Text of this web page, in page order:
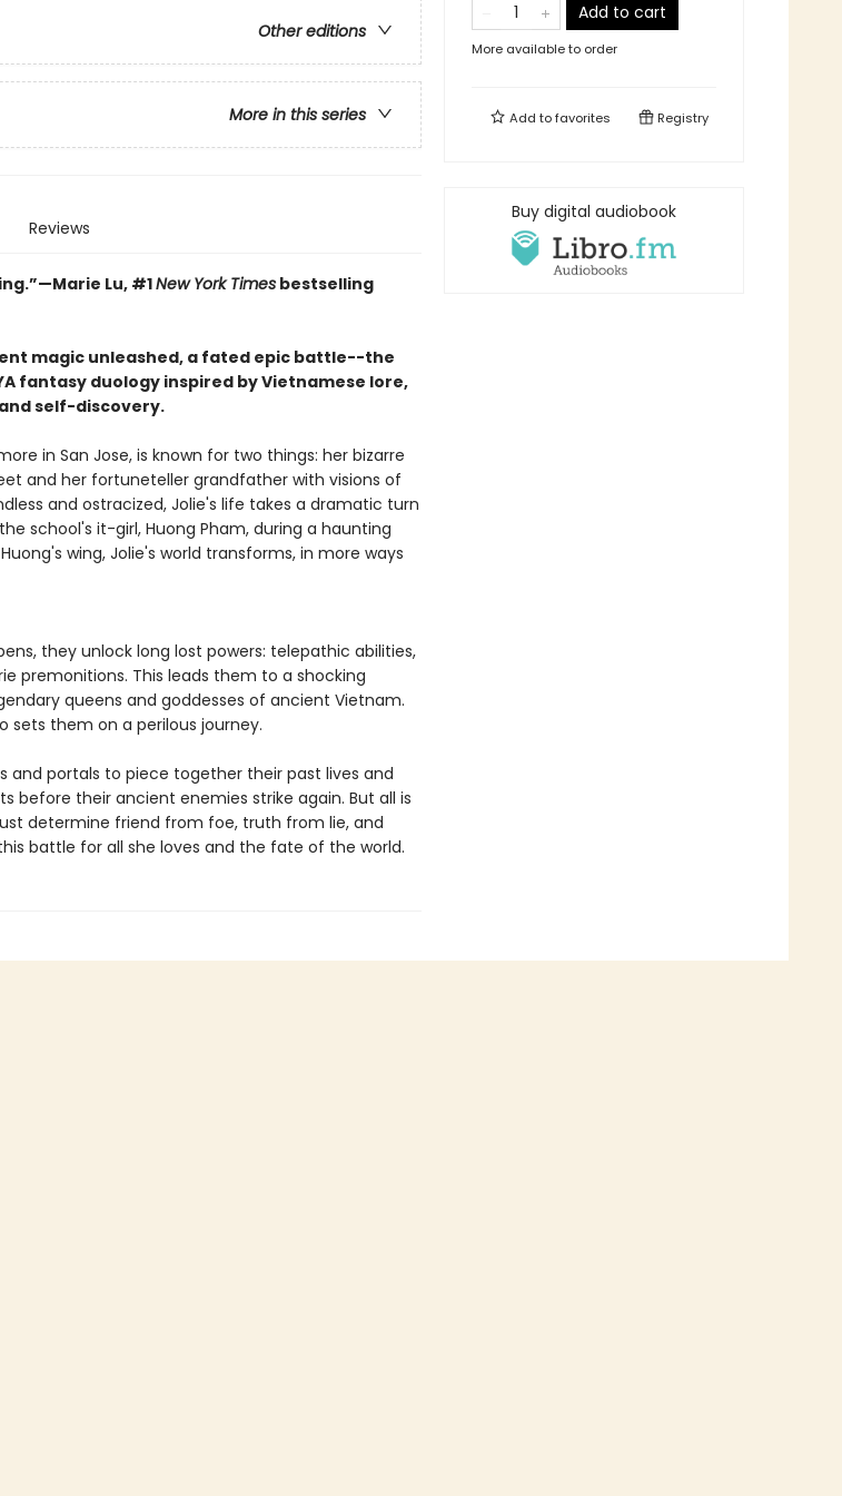
Other editions
More in this series
Reviews
Lu, #1New York Timesbestselling
magic unleashed, a fated epic battle--the
fantasy duology inspired by Vietnamese lore,
self-discovery.
in San Jose, is known for two things: her bizarre
and her fortuneteller grandfather with visions of
and ostracized, Jolie's life takes a dramatic turn
school's it-girl, Huong Pham, during a haunting
wing, Jolie's world transforms, in more ways
they unlock long lost powers: telepathic abilities,
premonitions. This leads them to a shocking
queens and goddesses of ancient Vietnam.
sets them on a perilous journey.
and portals to piece together their past lives and
before their ancient enemies strike again. But all is
determine friend from foe, truth from lie, and
battle for all she loves and the fate of the world.
Add to cart
More available to order
Add tofavorites Registry
Buy digital audiobook